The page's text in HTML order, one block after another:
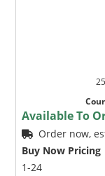
Available To
Order now,
Buy Now Pricing
1-24